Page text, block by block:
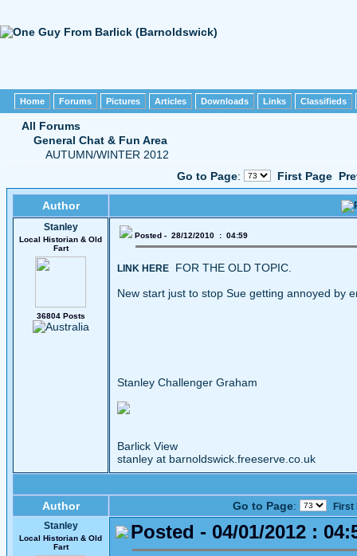
Home Forums Pictures Articles Downloads Links Classifieds
All Forums
General Chat & Fun Area
AUTUMN/WINTER 2012
Go to Page: First Page
Author
Stanley
Local Historian & Old
Fart
36804 Posts
Posted - 28/12/2010 : 04:59
LINK HERE FOR THE OLD TOPIC.
New start just to stop Sue getting annoyed by
Stanley Challenger Graham
Barlick View
stanley at barnoldswick.freeserve.co.uk
Author Go to Page:
First
Stanley
Local Historian & Old
Fart
Posted - 04/01/2012 :